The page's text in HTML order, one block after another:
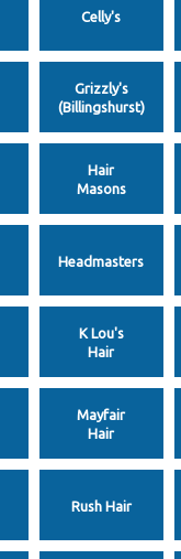
Celly's
Grizzly's
(Billingshurst)
Hair
Masons
Headmasters
K Lou's
Hair
Mayfair
Hair
Rush Hair